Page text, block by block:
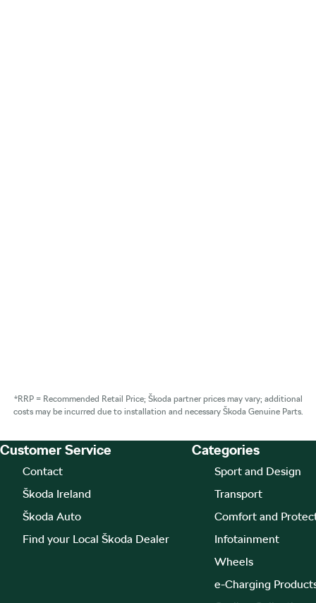
*RRP = Recommended Retail Price; Škoda partner prices may vary; additional
costs may be incurred due to installation and necessary Škoda Genuine Parts.
Footer Teaser
Customer Service
Contact
Škoda Ireland
Škoda Auto
Find your Local Škoda Dealer
Categories
Sport and Design
Transport
Comfort and
Infotainment
Wheels
e-Charging